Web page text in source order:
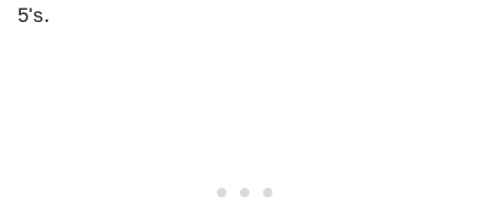
5's.